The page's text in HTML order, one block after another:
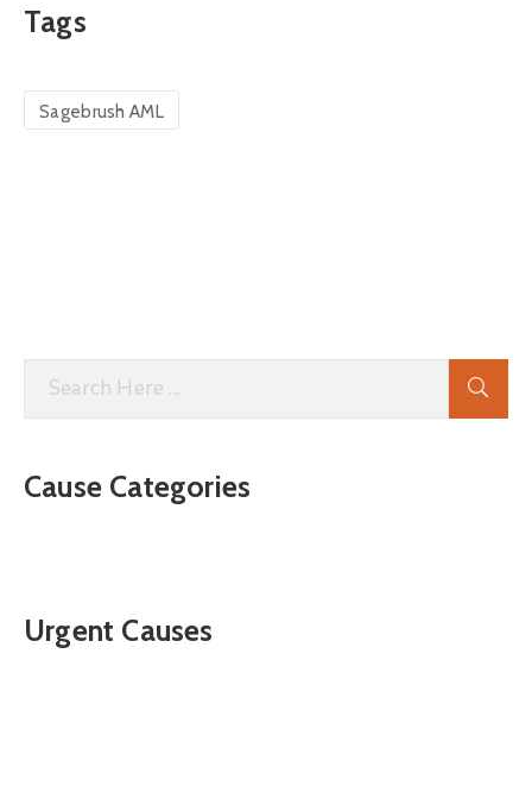
Tags
Sagebrush AML
Cause Categories
Urgent Causes